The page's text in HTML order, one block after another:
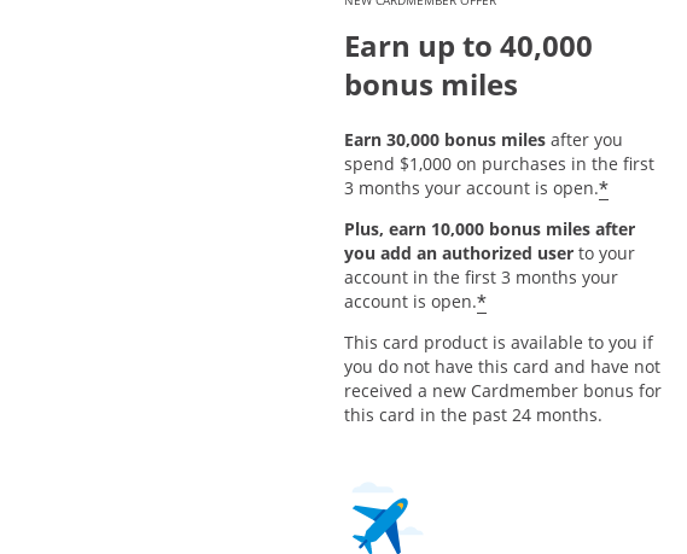
Earn up to 40,000
bonus miles
Earn 30,000 bonus miles after you
spend $1,000 on purchases in the first
3 months your account is open.*
Plus, earn 10,000 bonus miles after
you add an authorized user to your
account in the first 3 months your
account is open.*
This card product is available to you if
you do not have this card and have not
received a new Cardmember bonus for
this card in the past 24 months.